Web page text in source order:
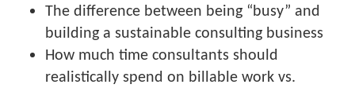
The difference between being “busy” and
building a sustainable consulting business
How much time consultants should
realistically spend on billable work vs.